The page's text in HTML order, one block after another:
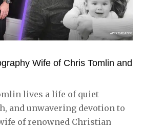
Wife of Chris Tomlin and
lives a life of quiet
and unwavering devotion to
of renowned Christian